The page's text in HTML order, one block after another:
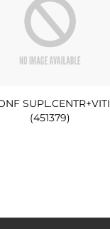
SUPL.CENTR+VITI
(451379)